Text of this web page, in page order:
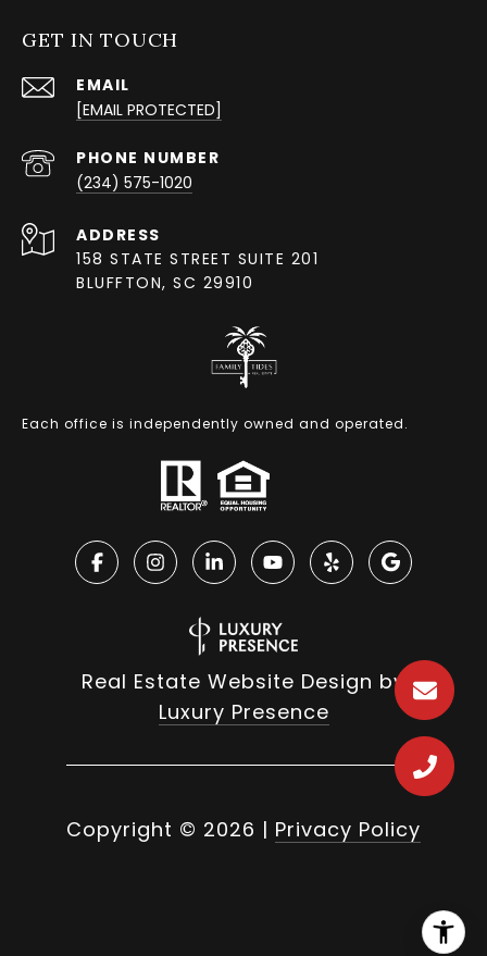
GET IN TOUCH
EMAIL
[EMAIL PROTECTED]
PHONE NUMBER
(234) 575-1020
ADDRESS
158 STATE STREET SUITE 201
BLUFFTON, SC 29910
Each office is independently owned and operated.
Real Estate Website Design by
Luxury Presence
Copyright © 2026 | Privacy Policy